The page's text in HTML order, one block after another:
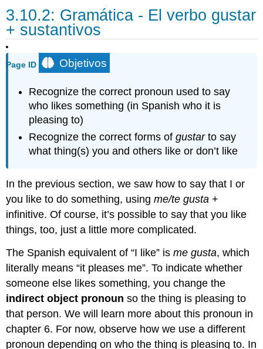
3.10.2: Gramática - El verbo gustar
+ sustantivos
Page ID Objetivos
Recognize the correct pronoun used to say
who likes something (in Spanish who it is
pleasing to)
Recognize the correct forms ofgustarto say
what thing(s) you and others like or don’t like
In the previous section, we saw how to say that I or
you like to do something, usingme/te gusta +
infinitive. Of course, it’s possible to say that you like
things, too, just a little more complicated.
The Spanish equivalent of “I like” isme gusta, which
literally means “it pleases me”. To indicate whether
someone else likes something, you change the
indirect object pronoun so the thing is pleasing to
that person. We will learn more about this pronoun in
chapter 6. For now, observe how we use a different
pronoun depending on who the thing is pleasing to. In